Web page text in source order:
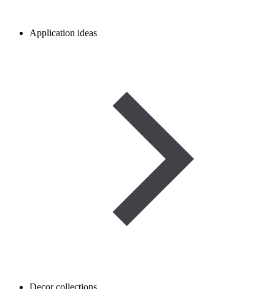
Application ideas
Decor collections